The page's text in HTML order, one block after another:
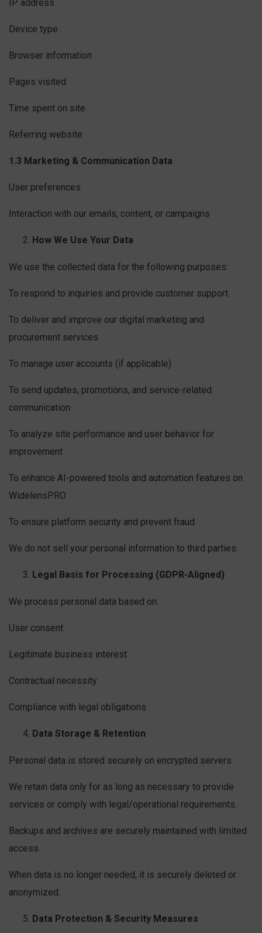
IP address
Device type
Browser information
Pages visited
Time spent on site
Referring website
1.3 Marketing & Communication Data
User preferences
Interaction with our emails, content, or campaigns
How We Use Your Data
We use the collected data for the following purposes:
To respond to inquiries and provide customer support
To deliver and improve our digital marketing and
procurement services
To manage user accounts (if applicable)
To send updates, promotions, and service-related
communication
To analyze site performance and user behavior for
improvement
To enhance AI-powered tools and automation features on
WidelensPRO
To ensure platform security and prevent fraud
We do not sell your personal information to third parties.
Legal Basis for Processing (GDPR-Aligned)
We process personal data based on:
User consent
Legitimate business interest
Contractual necessity
Compliance with legal obligations
Data Storage & Retention
Personal data is stored securely on encrypted servers.
We retain data only for as long as necessary to provide
services or comply with legal/operational requirements.
Backups and archives are securely maintained with limited
access.
When data is no longer needed, it is securely deleted or
anonymized.
Data Protection & Security Measures